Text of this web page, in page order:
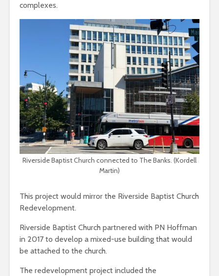
complexes.
Riverside Baptist Church connected to The Banks. (Kordell
Martin)
This project would mirror the Riverside Baptist Church
Redevelopment.
Riverside Baptist Church partnered with PN Hoffman
in 2017 to develop a mixed-use building that would
be attached to the church.
The redevelopment project included the